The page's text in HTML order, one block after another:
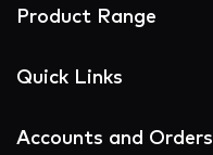
Product Range
Quick Links
Accounts and Orders